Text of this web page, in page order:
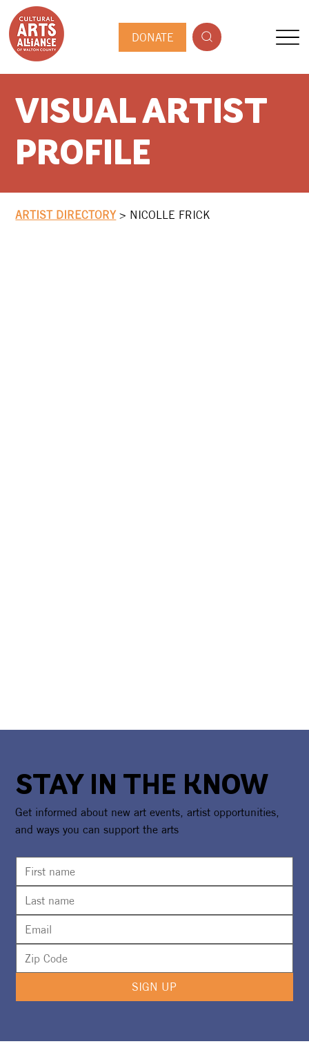
DONATE
VISUAL ARTIST
PROFILE
ARTIST DIRECTORY> NICOLLE FRICK
STAY IN THE KNOW
Get informed about new art events, artist opportunities,
and ways you can support the arts
SIGN UP